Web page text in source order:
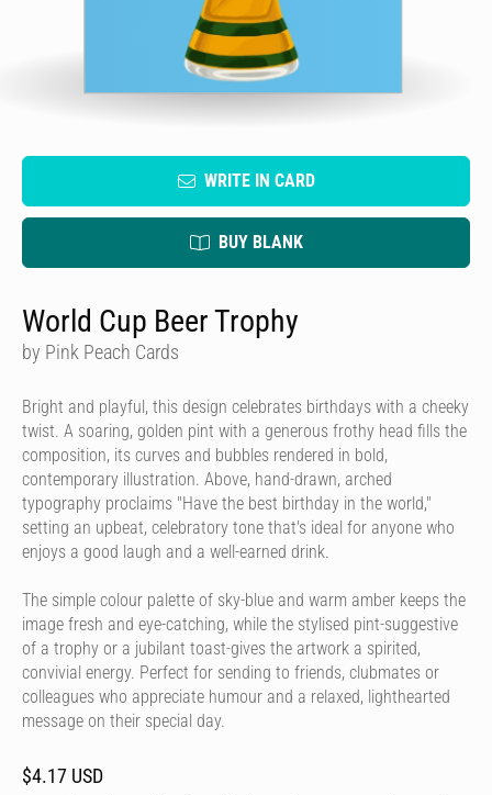
WRITE IN CARD
BUY BLANK
World Cup Beer Trophy
by Pink Peach Cards
Bright and playful, this design celebrates birthdays with a cheeky
twist. A soaring, golden pint with a generous frothy head fills the
composition, its curves and bubbles rendered in bold,
contemporary illustration. Above, hand-drawn, arched
typography proclaims "Have the best birthday in the world,"
setting an upbeat, celebratory tone that's ideal for anyone who
enjoys a good laugh and a well-earned drink.
The simple colour palette of sky-blue and warm amber keeps the
image fresh and eye-catching, while the stylised pint-suggestive
of a trophy or a jubilant toast-gives the artwork a spirited,
convivial energy. Perfect for sending to friends, clubmates or
colleagues who appreciate humour and a relaxed, lighthearted
message on their special day.
$4.17 USD